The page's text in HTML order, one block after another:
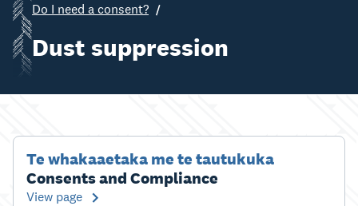
Do I need a consent?
Dust suppression
Te whakaaetaka me te tautukuka
Consents and Compliance
View page